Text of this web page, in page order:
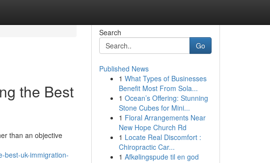
the Best
than an objective
best-uk-immigration-
Search
Go
Published News
1 What Types of Businesses
Benefit Most From Sola...
1 Ocean’s Offering: Stunning
Stone Cubes for Mini...
1 Floral Arrangements Near
New Hope Church Rd
1 Locate Real Discomfort :
Chiropractic Car...
1 Afkølingspude til en god